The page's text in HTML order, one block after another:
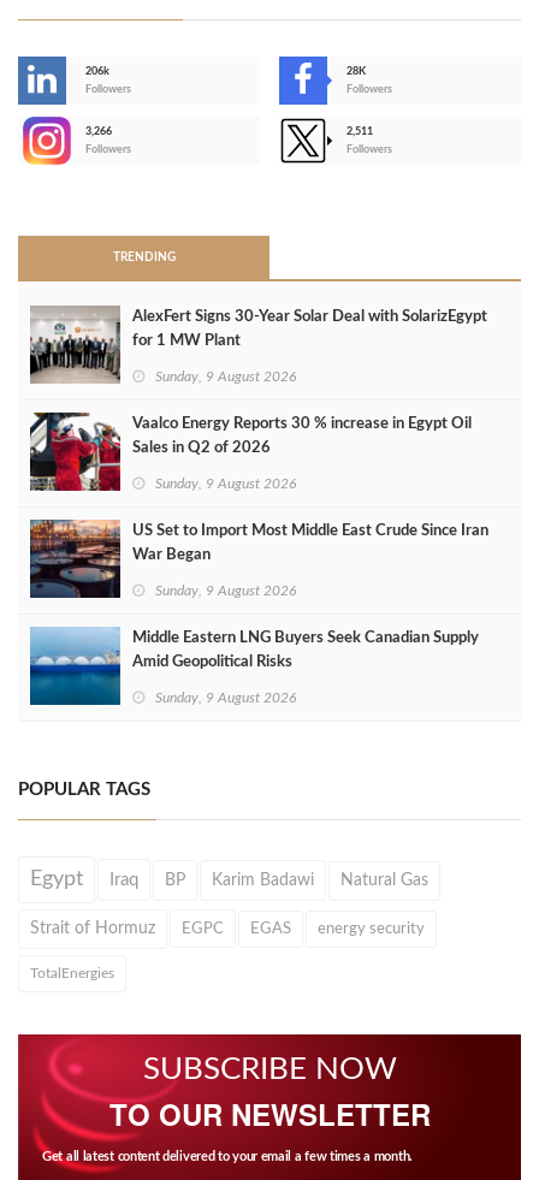
206k
Followers
28K
Followers
3,266
Followers
2,511
Followers
TRENDING
AlexFert Signs 30‑Year Solar Deal with SolarizEgypt
for 1 MW Plant
Sunday, 9 August 2026
Vaalco Energy Reports 30 % increase in Egypt Oil
Sales in Q2 of 2026
Sunday, 9 August 2026
US Set to Import Most Middle East Crude Since Iran
War Began
Sunday, 9 August 2026
Middle Eastern LNG Buyers Seek Canadian Supply
Amid Geopolitical Risks
Sunday, 9 August 2026
POPULAR TAGS
Egypt Iraq BP Karim Badawi Natural Gas
Strait of Hormuz EGPC EGAS energy security
TotalEnergies
SUBSCRIBE NOW
TO OUR NEWSLETTER
Get all latest content delivered to your email a few times a month.